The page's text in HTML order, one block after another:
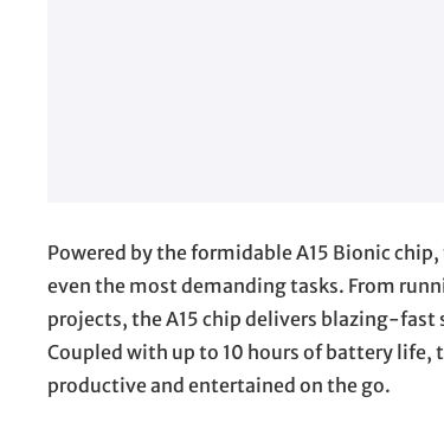
Powered by the formidable A15 Bionic
even the most demanding tasks. From
projects, the A15 chip delivers blazing-fast
Coupled with up to 10 hours of battery
productive and entertained on the go.